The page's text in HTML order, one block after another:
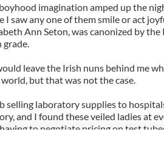
boyhood imagination amped up the
I saw any one of them smile or act
Ann Seton, was canonized by the
leave the Irish nuns behind me
but that was not the case.
selling laboratory supplies to
and I found these veiled ladies at
to negotiate pricing on test